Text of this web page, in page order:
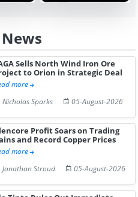
Sells North Wind Iron Ore
to Orion in Strategic Deal
more
Nicholas Sparks
05-August-2026
Profit Soars on Trading
and Record Copper Prices
more
Jonathan Stroud
05-August-2026